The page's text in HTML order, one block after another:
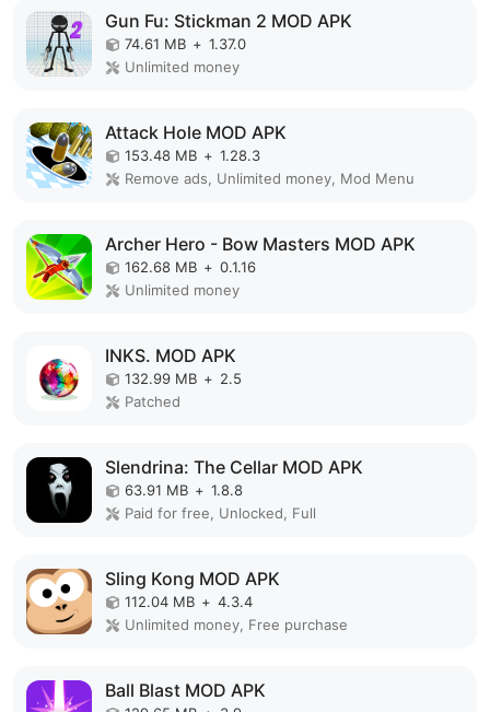
Gun Fu: Stickman 2 MOD APK
74.61 MB + 1.37.0
Unlimited money
Attack Hole MOD APK
153.48 MB + 1.28.3
Remove ads, Unlimited money, Mod Menu
Archer Hero - Bow Masters MOD APK
162.68 MB + 0.1.16
Unlimited money
INKS. MOD APK
132.99 MB + 2.5
Patched
Slendrina: The Cellar MOD APK
63.91 MB + 1.8.8
Paid for free, Unlocked, Full
Sling Kong MOD APK
112.04 MB + 4.3.4
Unlimited money, Free purchase
Ball Blast MOD APK